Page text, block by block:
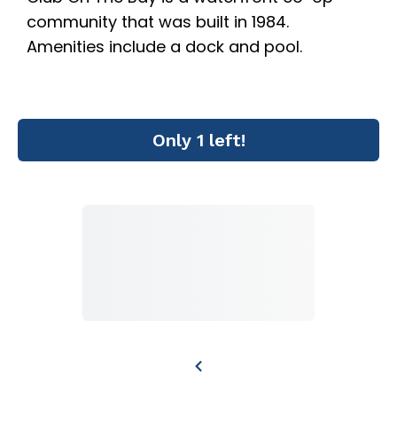
community that was built in 1984.
Amenities include a dock and pool.
Only 1 left!